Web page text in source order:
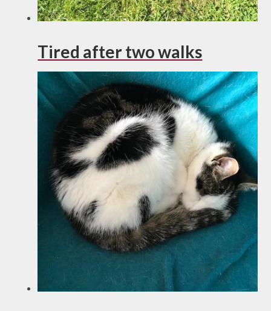
Tired after two walks